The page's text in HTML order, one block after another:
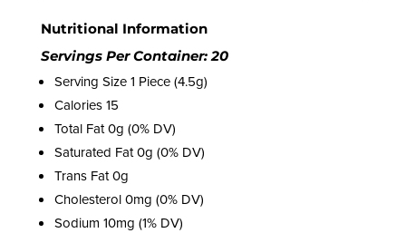
Nutritional Information
Servings Per Container: 20
Serving Size 1 Piece (4.5g)
Calories 15
Total Fat 0g (0% DV)
Saturated Fat 0g (0% DV)
Trans Fat 0g
Cholesterol 0mg (0% DV)
Sodium 10mg (1% DV)